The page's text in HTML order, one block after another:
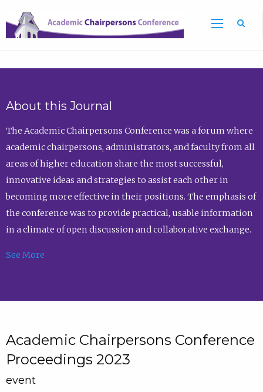
About this Journal
The Academic Chairpersons Conference was a forum where
academic chairpersons, administrators, and faculty from all
areas of higher education share the most successful,
innovative ideas and strategies to assist each other in
becoming more effective in their positions. The emphasis of
the conference was to provide practical, usable information
in a climate of open discussion and collaborative exchange.
See More
Academic Chairpersons Conference
Proceedings 2023
event